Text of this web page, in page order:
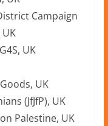
Campaign
UK
UK
(JfJfP), UK
Palestine, UK